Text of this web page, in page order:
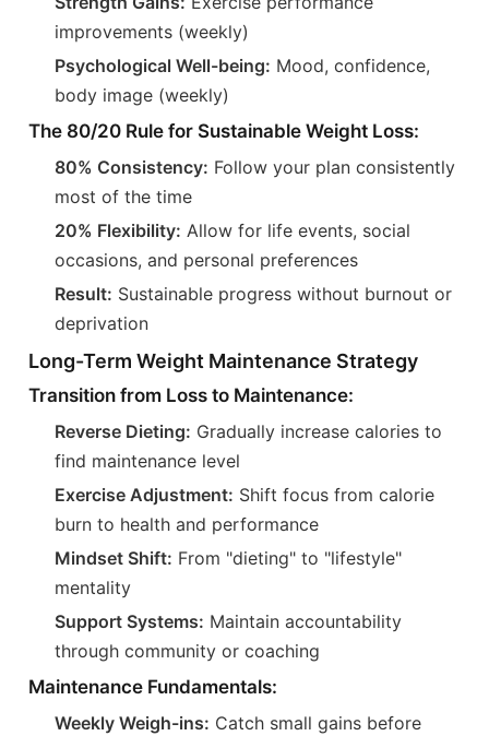
improvements (weekly)
Psychological Well-being: Mood, confidence,
body image (weekly)
The 80/20 Rule for Sustainable Weight Loss:
80% Consistency: Follow your plan consistently
most of the time
20% Flexibility: Allow for life events, social
occasions, and personal preferences
Result: Sustainable progress without burnout or
deprivation
Long-Term Weight Maintenance Strategy
Transition from Loss to Maintenance:
Reverse Dieting: Gradually increase calories to
find maintenance level
Exercise Adjustment: Shift focus from calorie
burn to health and performance
Mindset Shift: From "dieting" to "lifestyle"
mentality
Support Systems: Maintain accountability
through community or coaching
Maintenance Fundamentals:
Weekly Weigh-ins: Catch small gains before